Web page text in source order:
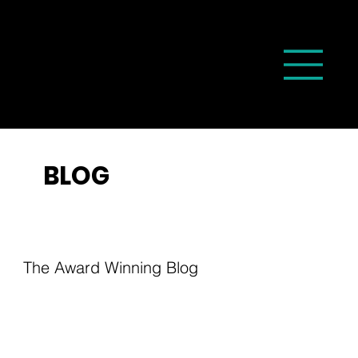
BLOG
The Award Winning Blog